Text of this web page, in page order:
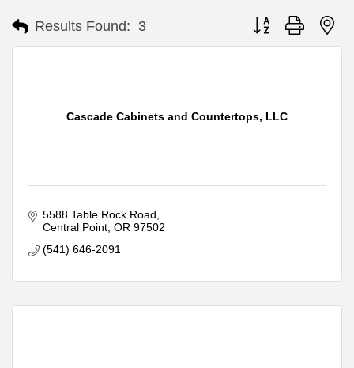
Results Found: 3 Button group with
Cascade Cabinets and Countertops, LLC
5588 Table Rock Road
Central Point OR 97502
(541) 646-2091